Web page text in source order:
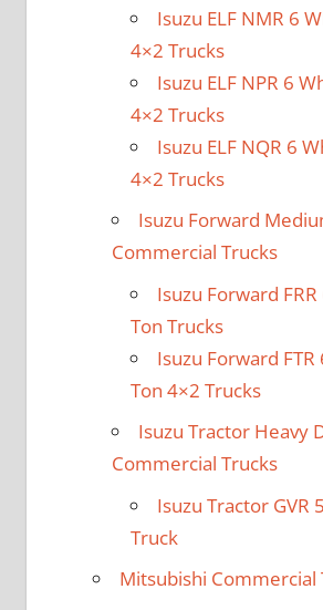
Isuzu ELF NMR 6
4×2 Trucks
Isuzu ELF NPR 6
4×2 Trucks
Isuzu ELF NQR 6
4×2 Trucks
Isuzu Forward
Commercial Trucks
Isuzu Forward
Ton Trucks
Isuzu Forward
Ton 4×2 Trucks
Isuzu Tractor Heavy
Commercial Trucks
Isuzu Tractor GVR
Truck
Mitsubishi Commercial